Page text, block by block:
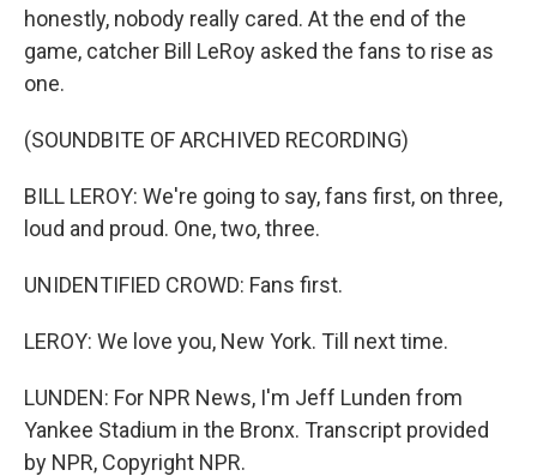
honestly, nobody really cared. At the end of the
game, catcher Bill LeRoy asked the fans to rise as
one.
(SOUNDBITE OF ARCHIVED RECORDING)
BILL LEROY: We're going to say, fans first, on three,
loud and proud. One, two, three.
UNIDENTIFIED CROWD: Fans first.
LEROY: We love you, New York. Till next time.
LUNDEN: For NPR News, I'm Jeff Lunden from
Yankee Stadium in the Bronx. Transcript provided
by NPR, Copyright NPR.